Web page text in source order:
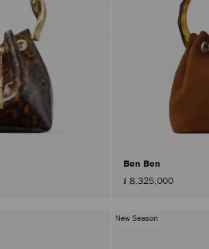
Bon Bon
៛ 8,325,000
New Season